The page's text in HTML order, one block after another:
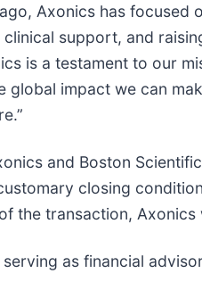
Axonics has
support, and
is a testament to our
global impact we can
and Boston
closing
the transaction,
as financial